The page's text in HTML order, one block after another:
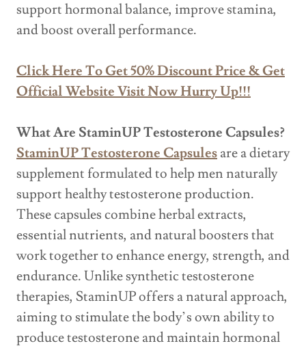
support hormonal balance, improve stamina,
and boost overall performance.
Click Here To Get 50% Discount Price & Get
Official Website Visit Now Hurry Up!!!
What Are StaminUP Testosterone Capsules?
StaminUP Testosterone Capsulesare a dietary
supplement formulated to help men naturally
support healthy testosterone production.
These capsules combine herbal extracts,
essential nutrients, and natural boosters that
work together to enhance energy, strength, and
endurance. Unlike synthetic testosterone
therapies, StaminUP offers a natural approach,
aiming to stimulate the body’s own ability to
produce testosterone and maintain hormonal